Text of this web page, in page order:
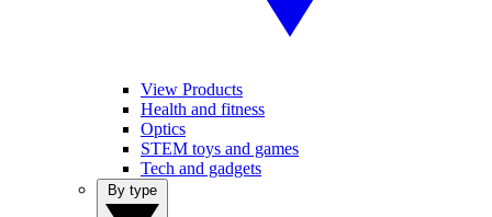
View Products
Health and fitness
Optics
STEM toys and games
Tech and gadgets